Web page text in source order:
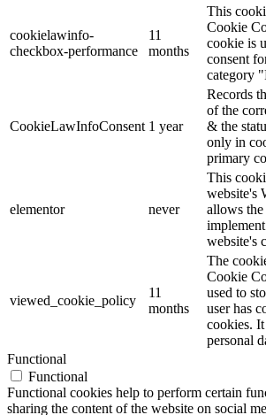
cookielawinfo-
checkbox-performance
11
months
This
Cookie
cookie is
consent
category
CookieLawInfoConsent 1 year
Records
of the
& the
only in
primary
elementor never
This
website's
allows
website's
viewed_cookie_policy
11
months
The
Cookie
used to
user has
cookies.
personal
Functional
Functional
Functional cookies help to perform certain
sharing the content of the website on social